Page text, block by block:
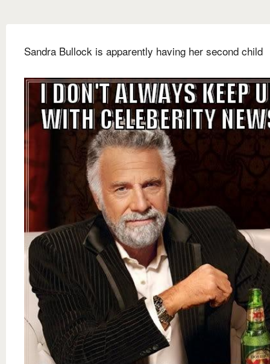
Sandra Bullock is apparently having her second child